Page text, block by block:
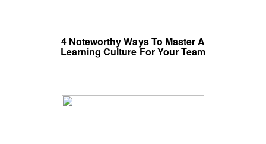
4 Noteworthy Ways To Master A
Learning Culture For Your Team